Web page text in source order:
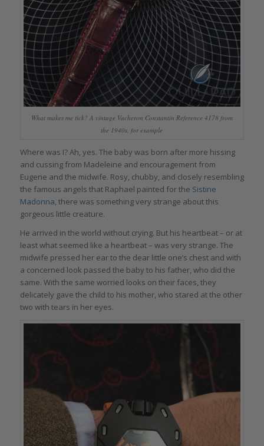
What makes me tick? A vintage Vacheron Constantin Reference 4178 from
the 1940s, for example
Where was I? Ah, yes. The baby was born after more hissing
and cussing from Madeleine and encouragement from
Eugene and the midwife. Rosy, chubby, and closely resembling
the famous angels that Raphael painted for the Sistine
Madonna, there was something very strange about this
gorgeous little creature.
He arrived in the world without crying. But his heartbeat – or at
least what seemed like a heartbeat – was very strange. The
midwife pressed her ear to the dear little one’s chest and with
a concerned look passed the baby to his father, who did the
same. With the same worried looks on their faces, they
delicately gave the child to his mother, who stared at the other
two with tears in her eyes.